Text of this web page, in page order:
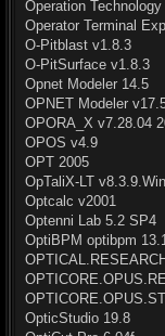
Operation
Operator Terminal
O-Pitblast v1.8.3
O-PitSurface v1.8.3
Opnet Modeler 14.5
OPNET Modeler
OPORA_X v7.28.04
OPOS v4.9
OPT 2005
OpTaliX-LT
Optcalc v2001
Optenni Lab 5.2 SP4
OptiBPM optibpm
OpticStudio 19.8